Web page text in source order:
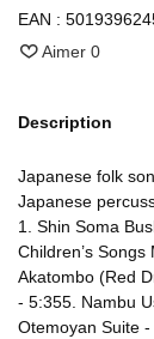
EAN :
Aimer 0
Description
Japanese folk
Japanese
1. Shin Soma
Children’s
Akatombo (Red
- 5:355. Nambu
Otemoyan Suite